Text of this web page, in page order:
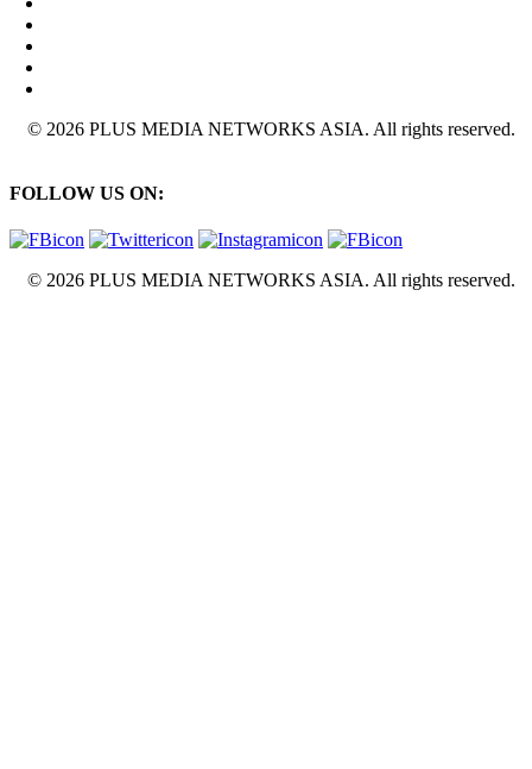
© 2026 PLUS MEDIA NETWORKS ASIA. All rights reserved.
FOLLOW US ON:
© 2026 PLUS MEDIA NETWORKS ASIA. All rights reserved.